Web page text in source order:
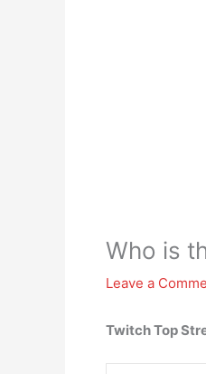
Who is
Leave a
Twitch Top